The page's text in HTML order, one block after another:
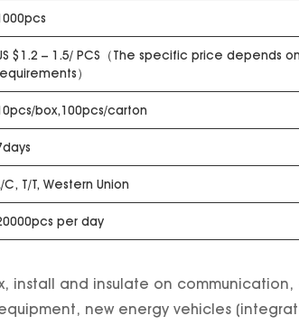
$1.2 – 1.5/ PCS（The specific price depends
）
box,100pcs/carton
C, T/T, Western Union
per day
install and insulate on
new energy vehicles